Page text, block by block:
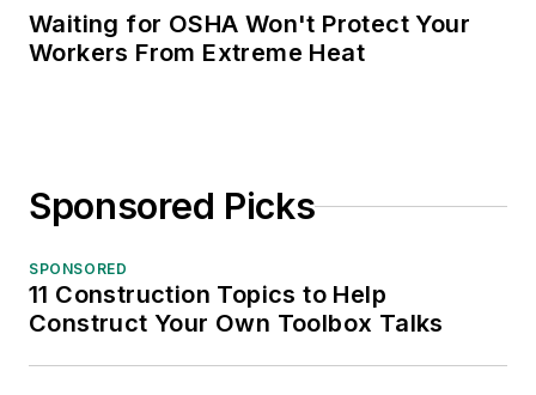
Waiting for OSHA Won't Protect Your
Workers From Extreme Heat
Sponsored Picks
SPONSORED
11 Construction Topics to Help
Construct Your Own Toolbox Talks